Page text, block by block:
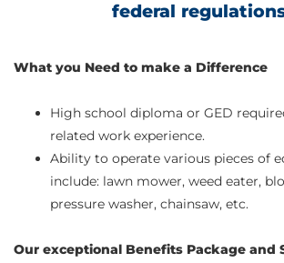
federal
What you Need to make a Difference
High school diploma or GED
related work experience.
Ability to operate various pieces of
include: lawn mower, weed eater,
pressure washer, chainsaw, etc.
Our exceptional Benefits Package and